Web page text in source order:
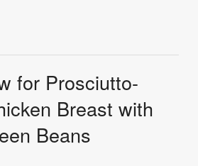
for Prosciutto-
Breast with
Beans